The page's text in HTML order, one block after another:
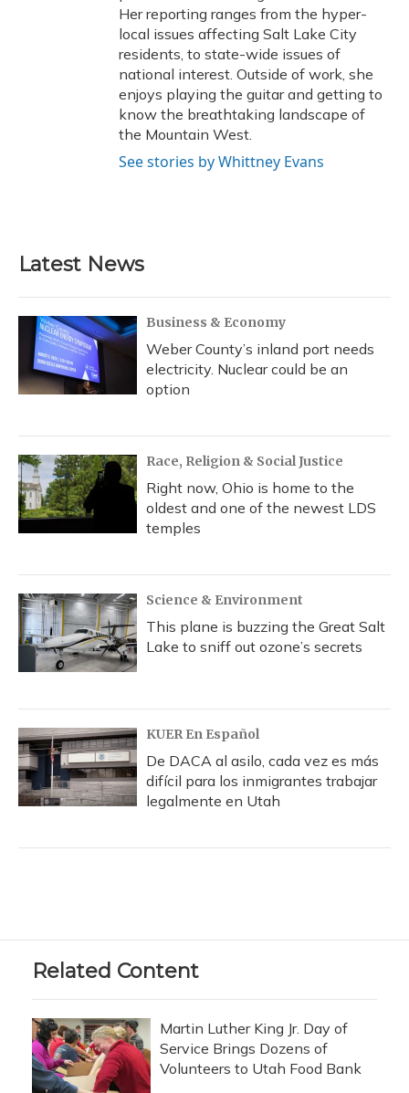
Her reporting ranges from the hyper-
local issues affecting Salt Lake City
residents, to state-wide issues of
national interest. Outside of work, she
enjoys playing the guitar and getting to
know the breathtaking landscape of
the Mountain West.
See stories by Whittney Evans
Latest News
Business & Economy
Weber County’s inland port needs
electricity. Nuclear could be an
option
Race, Religion & Social Justice
Right now, Ohio is home to the
oldest and one of the newest LDS
temples
Science & Environment
This plane is buzzing the Great Salt
Lake to sniff out ozone’s secrets
KUER En Español
De DACA al asilo, cada vez es más
difícil para los inmigrantes trabajar
legalmente en Utah
Related Content
Martin Luther King Jr. Day of
Service Brings Dozens of
Volunteers to Utah Food Bank